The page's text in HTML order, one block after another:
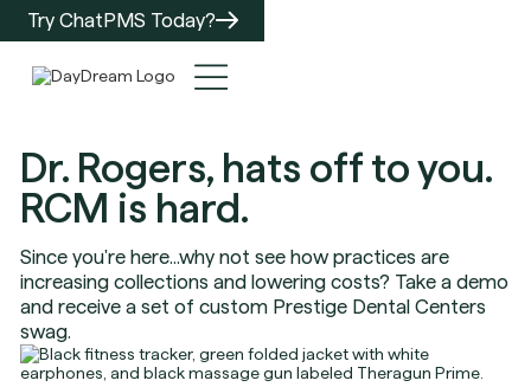
Try ChatPMS Today?
Dr. Rogers, hats off to you.
RCM is hard.
Since you're here...why not see how practices are
increasing collections and lowering costs? Take a demo
and receive a set of custom Prestige Dental Centers
swag.